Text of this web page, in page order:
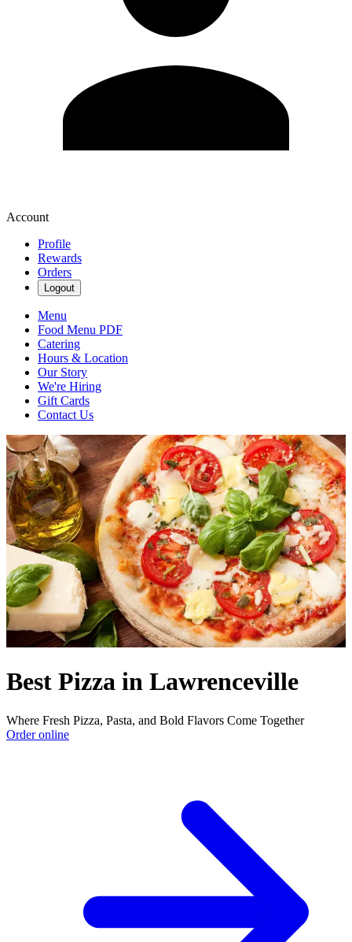
Account
Profile
Rewards
Orders
Logout
Menu
Food Menu PDF
Catering
Hours & Location
Our Story
We're Hiring
Gift Cards
Contact Us
Best Pizza in Lawrenceville
Where Fresh Pizza, Pasta, and Bold Flavors Come Together
Order online